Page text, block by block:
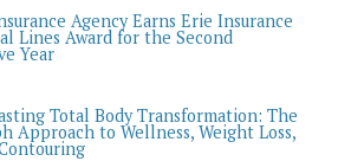
Agency Earns Erie Insurance
Lines Award for the Second
Year
Total Body Transformation: The
Approach to Wellness, Weight Loss,